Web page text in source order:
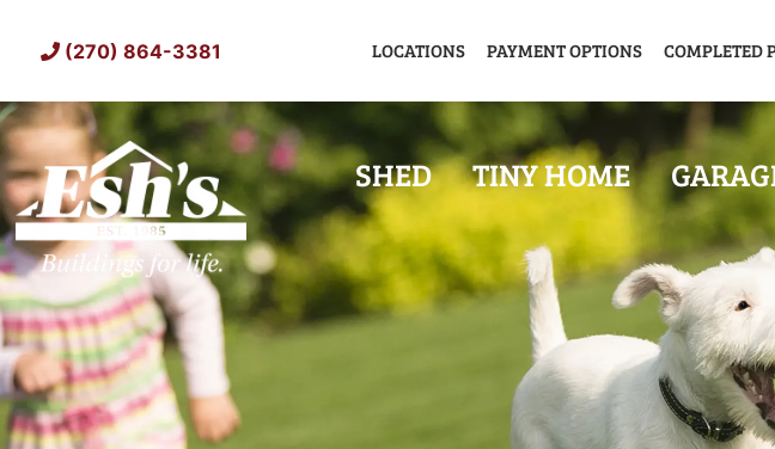
(270) 864-3381 LOCATIONS PAYMENT OPTIONS COMPLETED
SHED TINY HOME